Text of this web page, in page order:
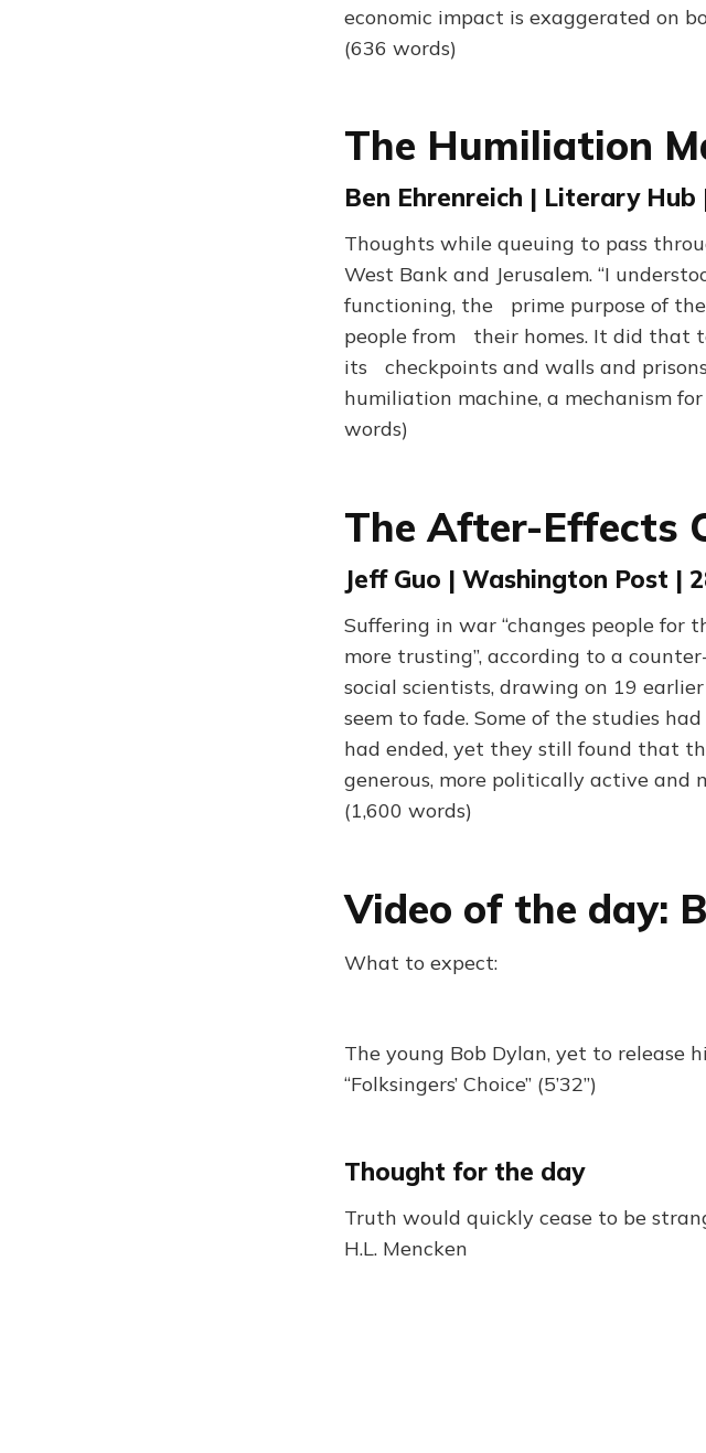
economic impact is exaggerated on
(636 words)
The Humiliation
Ben Ehrenreich | Literary Hub
Thoughts while queuing to pass
West Bank and Jerusalem. “I
functioning, the prime purpose of
people from their homes. It did that
its checkpoints and walls and
humiliation machine, a mechanism
words)
The After-Effects
Jeff Guo | Washington Post |
Suffering in war “changes people for
more trusting”, according to a
social scientists, drawing on 19
seem to fade. Some of the studies
had ended, yet they still found that
generous, more politically active and
(1,600 words)
Video of the day:
What to expect:
The young Bob Dylan, yet to release
“Folksingers’ Choice” (5’32”)
Thought for the day
Truth would quickly cease to be
H.L. Mencken